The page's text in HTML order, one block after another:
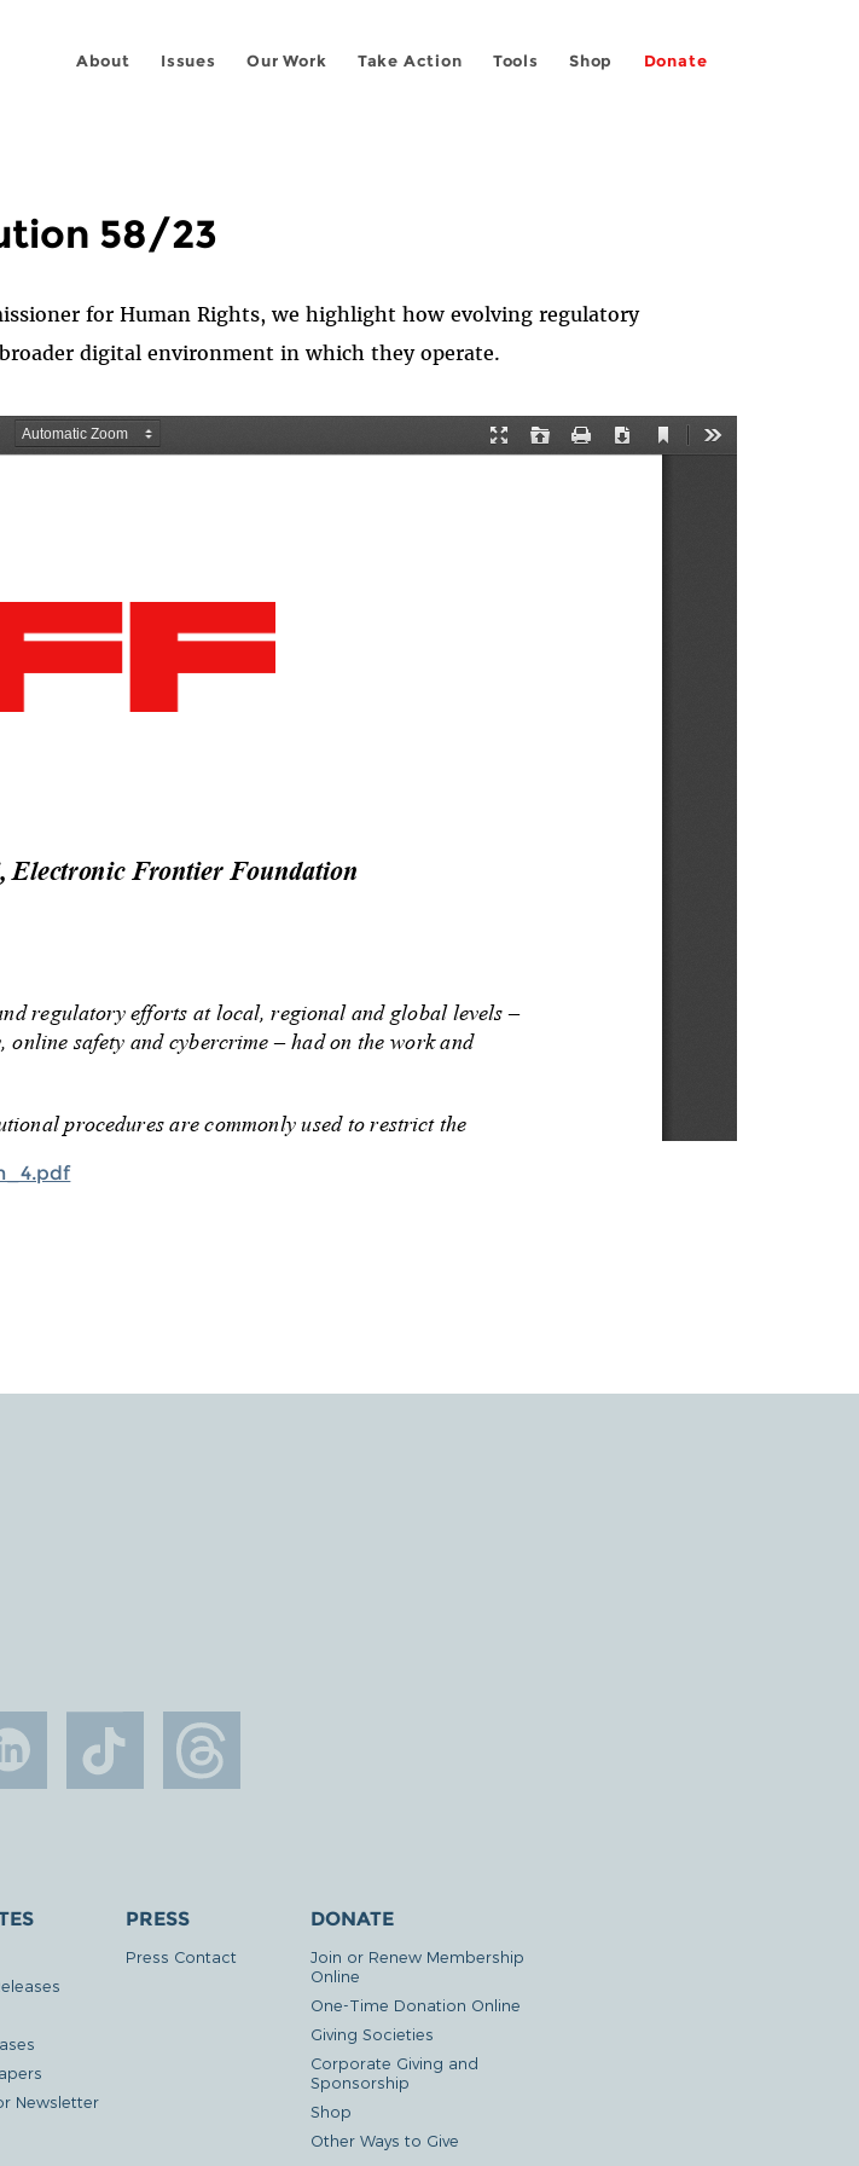
About Issues Our Work Take Action Tools Shop Donate
58/23
for Human Rights, we highlight how evolving regulatory
digital environment in which they operate.
Newsletter
PRESS
Press Contact
DONATE
Join or Renew Membership
Online
One-Time Donation Online
Giving Societies
Corporate Giving and
Sponsorship
Shop
Other Ways to Give